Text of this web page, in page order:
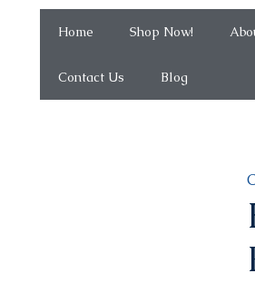
Home Shop Now!
Contact Us Blog